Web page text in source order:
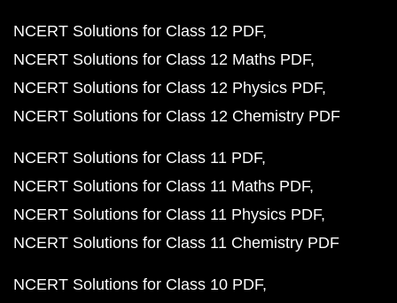
NCERT Solutions for Class 12 PDF
NCERT Solutions for Class 12 Maths PDF
NCERT Solutions for Class 12 Physics PDF
NCERT Solutions for Class 12 Chemistry PDF
NCERT Solutions for Class 11 PDF
NCERT Solutions for Class 11 Maths PDF
NCERT Solutions for Class 11 Physics PDF
NCERT Solutions for Class 11 Chemistry PDF
NCERT Solutions for Class 10 PDF